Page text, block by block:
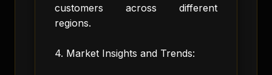
customers across different
regions.
4. Market Insights and Trends: